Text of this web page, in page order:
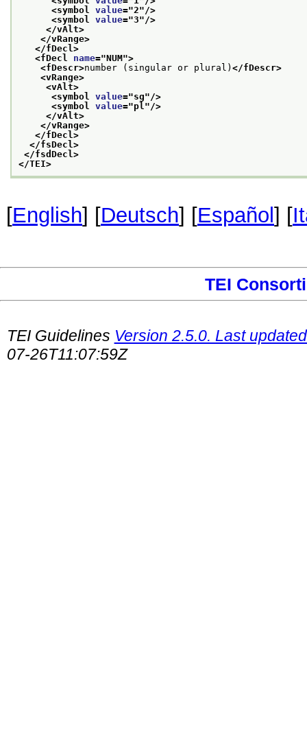
<symbol value="2"/>
<symbol value="3"/>
</vAlt>
</vRange>
</fDecl>
<fDecl name="NUM">
<fDescr>number (singular or plural) </fDescr>
<vRange>
<vAlt>
<symbol value="sg"/>
<symbol value="pl"/>
</vAlt>
</vRange>
</fDecl>
</fsDecl>
</fsdDecl>
</TEI>
[English] [Deutsch] [Español] [
TEI
TEI Guidelines Version 2.5.0. Last
07-26T11:07:59Z